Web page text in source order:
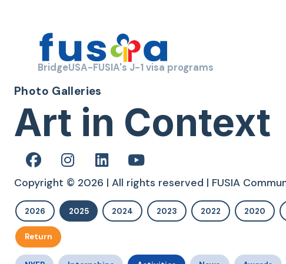
BridgeUSA-FUSIA's J-1 visa programs
Photo Galleries
Art in Context
Copyright © 2026 | All rights reserved | FUSIA
2026 2025 2024 2023 2022 2020
Return